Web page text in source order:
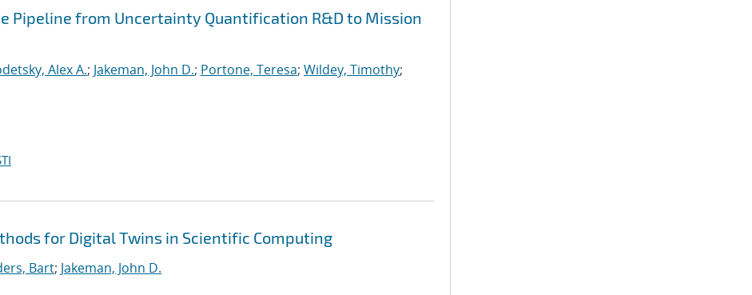
Pipeline from Uncertainty Quantification R&D to Mission
Alex A.; Jakeman, John D.; Portone, Teresa; Wildey, Timothy;
for Digital Twins in Scientific Computing
Bart; Jakeman, John D.